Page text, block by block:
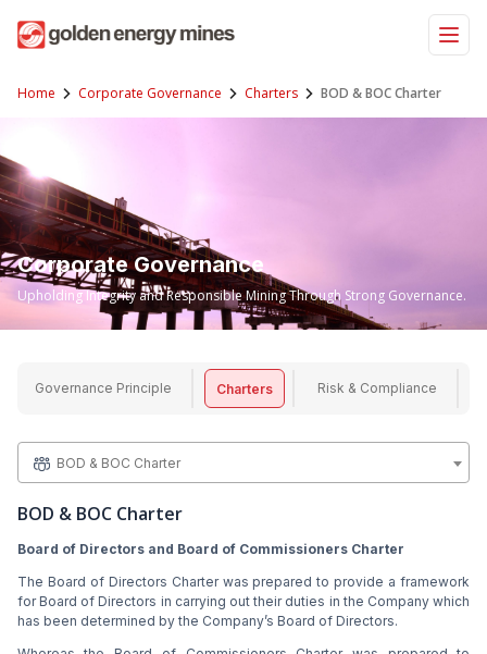
Home Corporate Governance Charters BOD & BOC Charter
Corporate Governance
Upholding Integrity and Responsible Mining Through Strong Governance.
Governance Principle Charters Risk & Compliance
BOD & BOC Charter
BOD & BOC Charter
Board of Directors and Board of Commissioners Charter
The Board of Directors Charter was prepared to provide a framework
for Board of Directors in carrying out their duties in the Company which
has been determined by the Company’s Board of Directors.